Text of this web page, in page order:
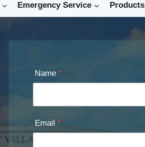
Emergency Service Products
Name *
Email *